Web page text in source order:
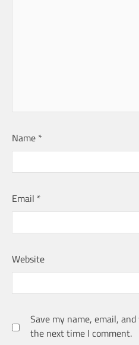
Name *
Email *
Website
Save my name, email,
the next time I comment.